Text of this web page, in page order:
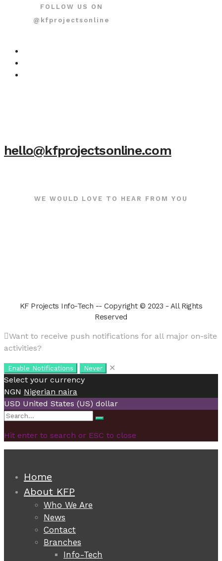
FOLLOW US ON
@kfprojectsonline
hello@kfprojectsonline.com
WE WOULD LOVE TO HEAR FROM YOU
KF Projects Info-Tech -- Copyright © 2023 - All Rights
Reserved
Want to receive push notifications for all major on-site
activities?
Enable Notifications Never
✕
Select your currency
NGN Nigerian naira
USD United States (US) dollar
Search
Search
Hit enter to search or ESC to close
Home
About KFP
Who We Are
News
Contact
Branches
Info-Tech